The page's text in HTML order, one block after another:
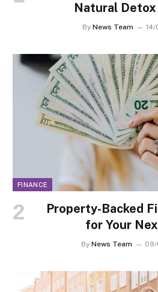
Natural Detox
By News Team
FINANCE
Property-Backed
for Your
By News Team